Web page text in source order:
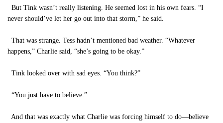
But Tink wasn’t really listening. He seemed lost in his own fears. “I
never should’ve let her go out into that storm,” he said.
That was strange. Tess hadn’t mentioned bad weather. “Whatever
happens,” Charlie said, “she’s going to be okay.”
Tink looked over with sad eyes. “You think?”
“You just have to believe.”
And that was exactly what Charlie was forcing himself to do—believe